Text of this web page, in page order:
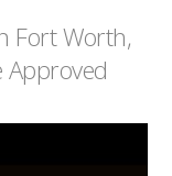
Fort Worth,
Approved